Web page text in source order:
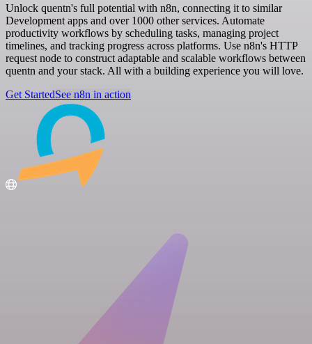
Unlock quentn's full potential with n8n, connecting it to similar
Development apps and over 1000 other services. Automate
productivity workflows by scheduling tasks, managing project
timelines, and tracking progress across platforms. Use n8n's HTTP
request node to construct adaptable and scalable workflows between
quentn and your stack. All with a building experience you will love.
Get StartedSee n8n in action